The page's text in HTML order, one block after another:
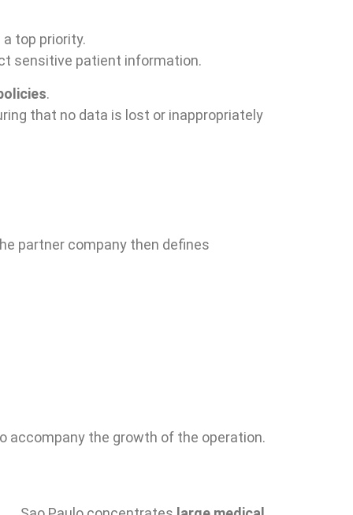
top priority.
sensitive patient information.
.
that no data is lost or inappropriately
partner company then defines
accompany the growth of the operation.